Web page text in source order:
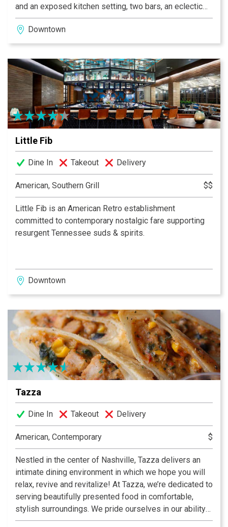
and an exposed kitchen setting, two bars, an eclectic
lounge and a private dining area. Though it was built in
the 1950s, the building’s art-deco influences, such as
brass and copper details and bold architectural
industrial design
Downtown
Little Fib
Dine In Takeout Delivery
American, Southern Grill $$
Little Fib is an American Retro establishment
committed to contemporary nostalgic fare supporting
resurgent Tennessee suds & spirits.
Downtown
Tazza
Dine In Takeout Delivery
American, Contemporary $
Nestled in the center of Nashville, Tazza delivers an
intimate dining environment in which we hope you will
relax, revive and revitalize! At Tazza, we’re dedicated to
serving beautifully presented food in comfortable,
stylish surroundings. We pride ourselves in our ability
to source local ingredients from the best of American